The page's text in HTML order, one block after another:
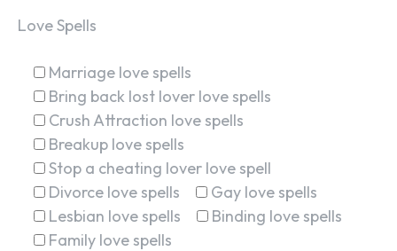
Love Spells
Marriage love spells
Bring back lost lover love spells
Crush Attraction love spells
Breakup love spells
Stop a cheating lover love spell
Divorce love spells
Gay love spells
Lesbian love spells
Binding love spells
Family love spells